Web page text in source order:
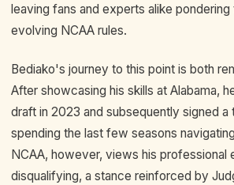
leaving fans and experts alike
evolving NCAA rules.
Bediako's journey to this point is both
After showcasing his skills at Alabama,
draft in 2023 and subsequently signed
spending the last few seasons
NCAA, however, views his professional
disqualifying, a stance reinforced by